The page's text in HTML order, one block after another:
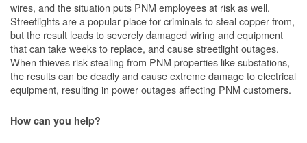
wires, and the situation puts PNM employees at risk as well.
Streetlights are a popular place for criminals to steal copper from,
but the result leads to severely damaged wiring and equipment
that can take weeks to replace, and cause streetlight outages.
When thieves risk stealing from PNM properties like substations,
the results can be deadly and cause extreme damage to electrical
equipment, resulting in power outages affecting PNM customers.
How can you help?